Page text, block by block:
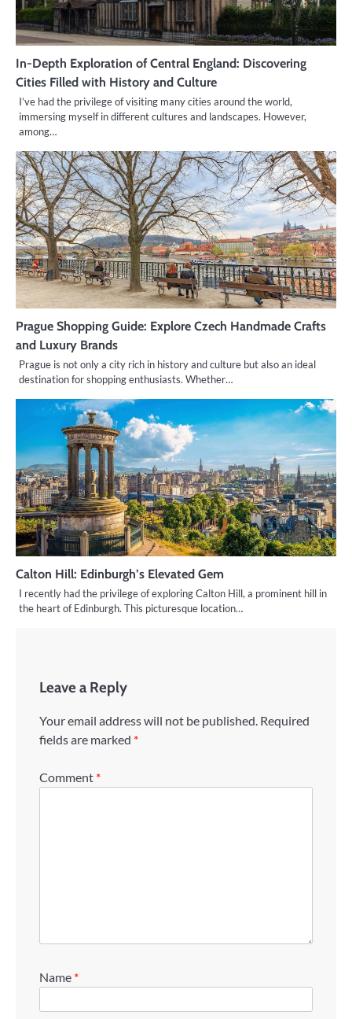
In-Depth Exploration of Central England: Discovering
Cities Filled with History and Culture
I’ve had the privilege of visiting many cities around the world,
immersing myself in different cultures and landscapes. However,
among…
Prague Shopping Guide: Explore Czech Handmade Crafts
and Luxury Brands
Prague is not only a city rich in history and culture but also an ideal
destination for shopping enthusiasts. Whether…
Calton Hill: Edinburgh’s Elevated Gem
I recently had the privilege of exploring Calton Hill, a prominent hill in
the heart of Edinburgh. This picturesque location…
Leave a Reply
Your email address will not be published. Required
fields are marked *
Comment *
Name *